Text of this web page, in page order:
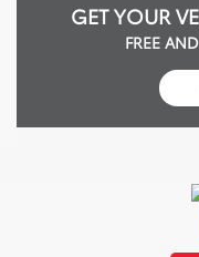
GET YOUR
FREE